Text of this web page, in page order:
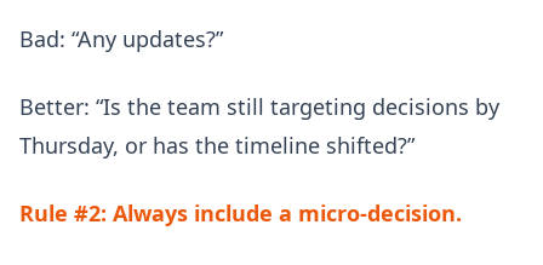
Bad: “Any updates?”
Better: “Is the team still targeting decisions by
Thursday, or has the timeline shifted?”
Rule #2: Always include a micro-decision.